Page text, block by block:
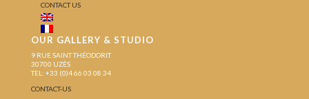
CONTACT US
OUR GALLERY & STUDIO
9 RUE SAINT THÉODORIT
30700 UZÈS
TEL: +33 (0)4 66 03 08 34
CONTACT-US